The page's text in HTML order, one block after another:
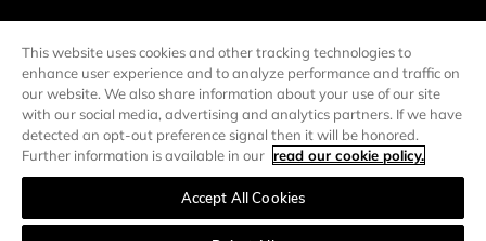
OUR BRANDS
UNITED STATES LANG : EN
This website uses cookies and other tracking technologies to
enhance user experience and to analyze performance and traffic on
our website. We also share information about your use of our site
with our social media, advertising and analytics partners. If we have
detected an opt-out preference signal then it will be honored.
Further information is available in our read our cookie policy.
Accept All Cookies